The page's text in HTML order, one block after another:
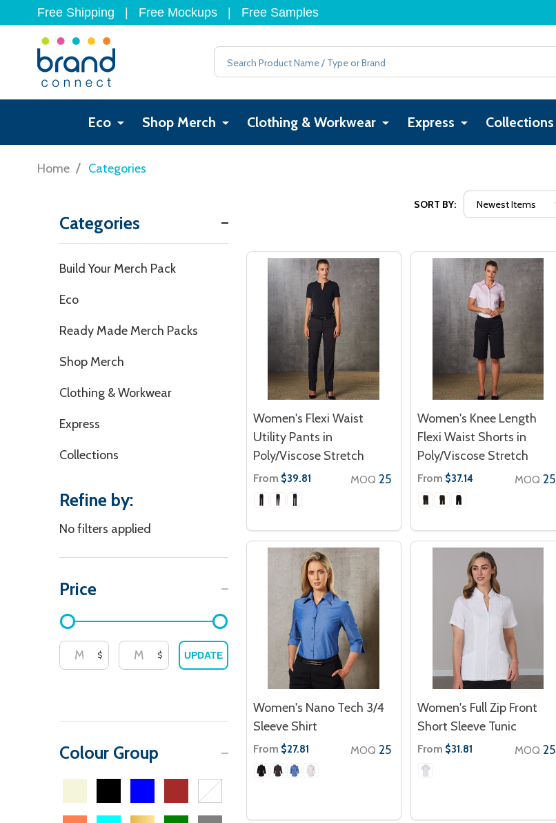
Free Shipping Free Mockups Free Samples
Search
Eco Shop Merch Clothing & Workwear Express Collections
Home / Categories
By
Categories
Build Your Merch Pack
Eco
Ready Made Merch Packs
Shop Merch
Clothing & Workwear
Express
Collections
Refine by:
No filters applied
Price
$ $ UPDATE
Colour Group
SORT BY:
Women's Flexi Waist
Utility Pants in
Poly/Viscose Stretch
From $39.81 MOQ 25
Women's Knee Length
Flexi Waist Shorts in
Poly/Viscose Stretch
From $37.14 MOQ 25
Women's Nano Tech 3/4
Sleeve Shirt
From $27.81 MOQ 25
Women's Full Zip Front
Short Sleeve Tunic
From $31.81 MOQ 25